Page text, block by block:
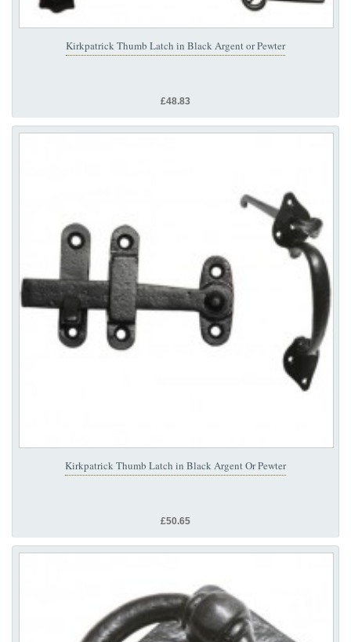
Kirkpatrick Thumb Latch in Black Argent or Pewter
£48.83
Kirkpatrick Thumb Latch in Black Argent Or Pewter
£50.65